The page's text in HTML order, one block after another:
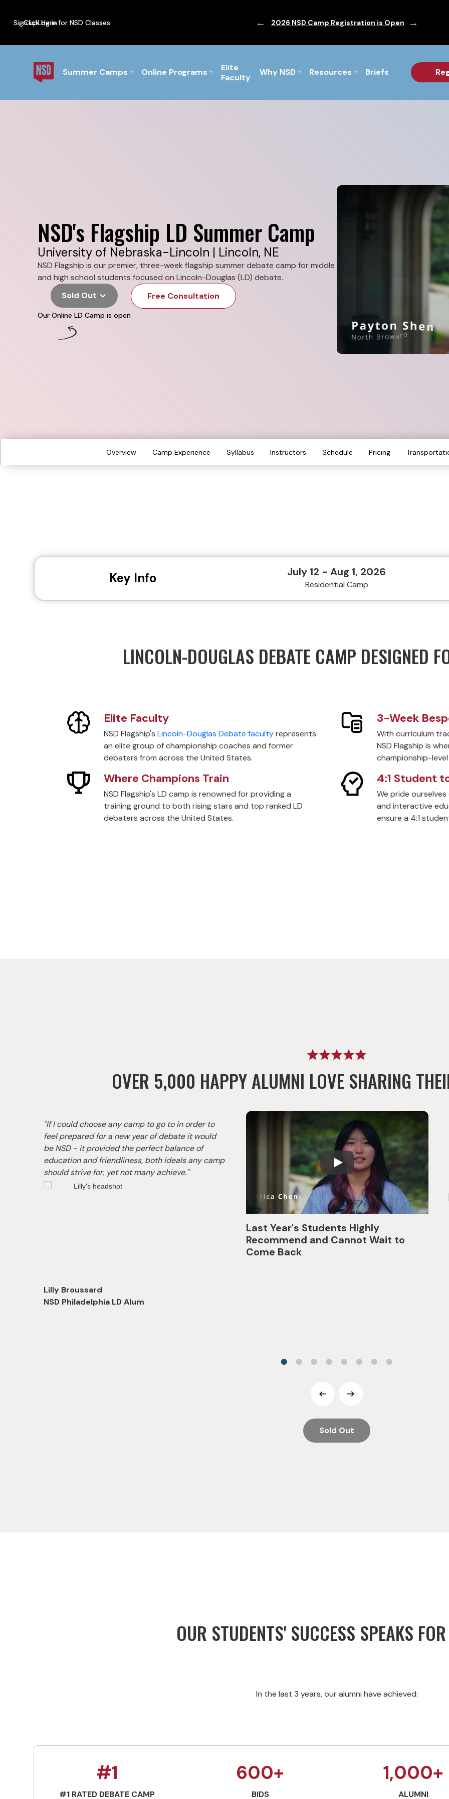
Click Here for NSD Classes PF Briefs for the Feb Topic are Out! 2026 NSD Camp Registration is Open PF Briefs
Sign upLog in
Summer Camps Online Programs
Elite
Faculty
Why NSD Resources Briefs
NSD's Flagship LD Summer Camp
University of Nebraska-Lincoln | Lincoln, NE
NSD Flagship is our premier, three-week flagship summer debate camp for middle
and high school students focused on Lincoln-Douglas (LD) debate.
Sold Out
Our Online LD Camp is open
Free Consultation
Overview Camp Experience Syllabus Instructors Schedule Pricing
Key Info July 12 - Aug 1, 2026
Residential Camp
LINCOLN-DOUGLAS DEBATE CAMP DESIGNED
Elite Faculty
NSD Flagship's Lincoln-Douglas Debate facultyrepresents
an elite group of championship coaches and former
debaters from across the United States.
3-Week
With curriculum
NSD Flagship is
championship-
Where Champions Train
NSD Flagship's LD camp is renowned for providing a
training ground to both rising stars and top ranked LD
debaters across the United States.
4:1 Student
We pride
and interactive
ensure a 4:1
OVER 5,000 HAPPY ALUMNI LOVE SHARING
"If I could choose any camp to go to in order to
feel prepared for a new year of debate it would
be NSD - it provided the perfect balance of
education and friendliness, both ideals any camp
should strive for, yet not many achieve."
Lilly Broussard
NSD Philadelphia LD Alum
Last Year's Students Highly
Recommend and Cannot Wait to
Come Back
Sold Out
OUR STUDENTS' SUCCESS SPEAKS
In the last 3 years, our alumni have achieved:
#1
#1 RATED DEBATE CAMP
600+
BIDS
1,000+
ALUMNI